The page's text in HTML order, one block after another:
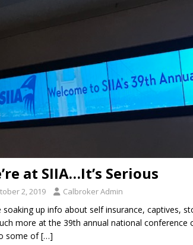
at SIIA…It’s Serious
2, 2019 Calbroker Admin
soaking up info about self insurance, captives,
more at the 39th annual national
some of[…]